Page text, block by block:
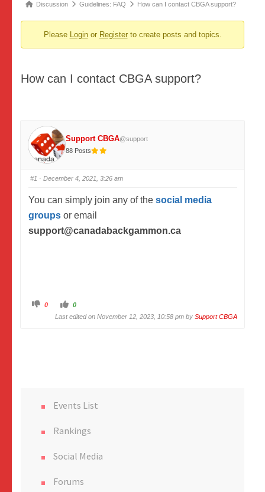
Forum
You
here:
Discussion Guidelines: FAQ How can I contact CBGA support?
Please Loginor Registerto create posts and topics.
How can I contact CBGA support?
Support CBGA@support
88 Posts
#1 · December 4, 2021, 3:26 am
You can simply join any of the social media
groupsor email
support@canadabackgammon.ca
C
w
0
C
l
i
.
0
Last edited on November 12, 2023, 10:58 pm by Support CBGA
Events List
Rankings
Social Media
Forums